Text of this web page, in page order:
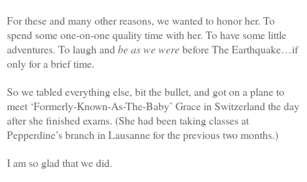
For these and many other reasons, we wanted to honor her. To
spend some one-on-one quality time with her. To have some little
adventures. To laugh and be as we werebefore The Earthquake…if
only for a brief time.
So we tabled everything else, bit the bullet, and got on a plane to
meet ‘Formerly-Known-As-The-Baby’ Grace in Switzerland the day
after she finished exams. (She had been taking classes at
Pepperdine’s branch in Lausanne for the previous two months.)
I am so glad that we did.